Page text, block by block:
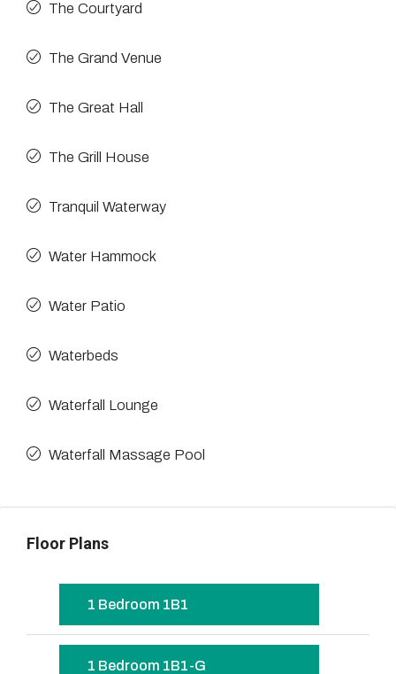
The Courtyard
The Grand Venue
The Great Hall
The Grill House
Tranquil Waterway
Water Hammock
Water Patio
Waterbeds
Waterfall Lounge
Waterfall Massage Pool
Floor Plans
1 Bedroom 1B1
1 Bedroom 1B1-G